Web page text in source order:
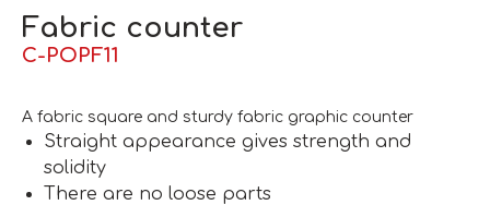
Fabric counter
C-POPF11
A fabric square and sturdy fabric graphic counter
Straight appearance gives strength and
solidity
There are no loose parts